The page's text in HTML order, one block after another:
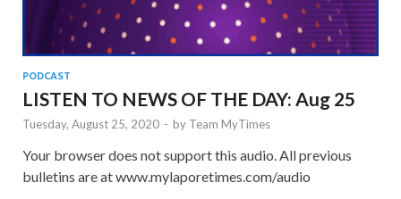
PODCAST
LISTEN TO NEWS OF THE DAY: Aug 25
Tuesday, August 25, 2020 - by Team MyTimes
Your browser does not support this audio. All previous
bulletins are at www.mylaporetimes.com/audio